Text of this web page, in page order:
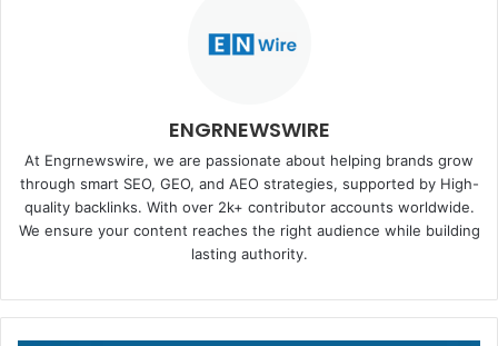
ENGRNEWSWIRE
At Engrnewswire, we are passionate about helping brands grow
through smart SEO, GEO, and AEO strategies, supported by High-
quality backlinks. With over 2k+ contributor accounts worldwide.
We ensure your content reaches the right audience while building
lasting authority.